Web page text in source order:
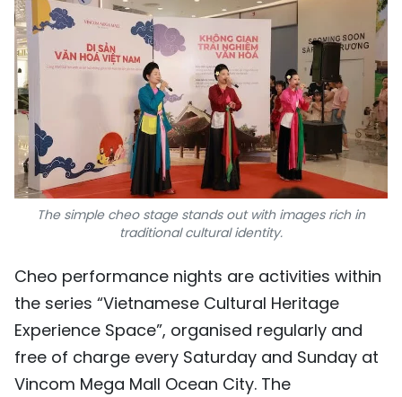
The simple cheo stage stands out with images rich in
traditional cultural identity.
Cheo performance nights are activities within
the series “Vietnamese Cultural Heritage
Experience Space”, organised regularly and
free of charge every Saturday and Sunday at
Vincom Mega Mall Ocean City. The